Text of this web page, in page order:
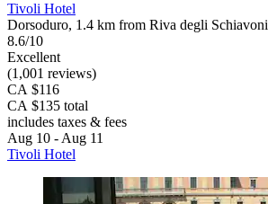
Tivoli Hotel
Dorsoduro, 1.4 km from Riva degli Schiavoni
8.6/10
Excellent
(1,001 reviews)
CA $116
CA $135 total
includes taxes & fees
Aug 10 - Aug 11
Tivoli Hotel